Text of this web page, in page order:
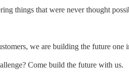
things that were never thought
we are building the future one
Come build the future with us.